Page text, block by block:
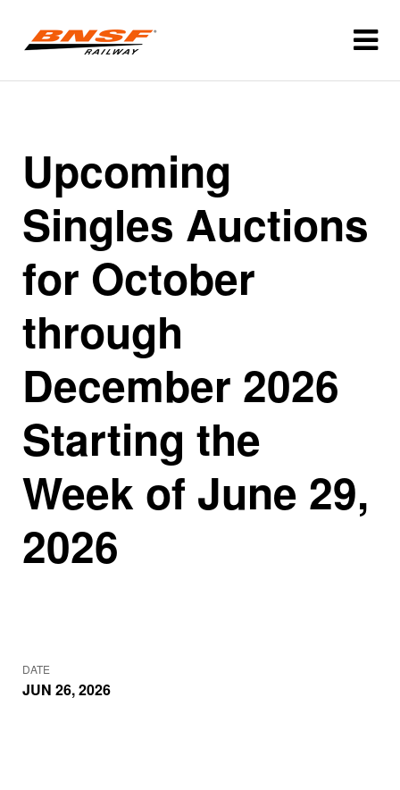
Upcoming
Singles Auctions
for October
through
December 2026
Starting the
Week of June 29,
2026
DATE
JUN 26, 2026